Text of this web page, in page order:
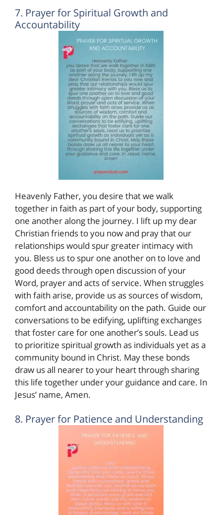
7. Prayer for Spiritual Growth and
Accountability
Heavenly Father, you desire that we walk
together in faith as part of your body, supporting
one another along the journey. I lift up my dear
Christian friends to you now and pray that our
relationships would spur greater intimacy with
you. Bless us to spur one another on to love and
good deeds through open discussion of your
Word, prayer and acts of service. When struggles
with faith arise, provide us as sources of wisdom,
comfort and accountability on the path. Guide our
conversations to be edifying, uplifting exchanges
that foster care for one another’s souls. Lead us
to prioritize spiritual growth as individuals yet as a
community bound in Christ. May these bonds
draw us all nearer to your heart through sharing
this life together under your guidance and care. In
Jesus’ name, Amen.
8. Prayer for Patience and Understanding